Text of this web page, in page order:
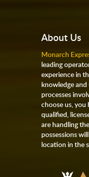
About Us
Monarch
leading
experience in
knowledge
processes
choose us,
qualified,
are handling
possessions
location in the